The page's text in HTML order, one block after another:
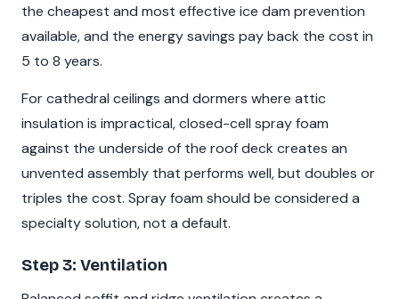
the cheapest and most effective ice dam prevention
available, and the energy savings pay back the cost in
5 to 8 years.
For cathedral ceilings and dormers where attic
insulation is impractical, closed-cell spray foam
against the underside of the roof deck creates an
unvented assembly that performs well, but doubles or
triples the cost. Spray foam should be considered a
specialty solution, not a default.
Step 3: Ventilation